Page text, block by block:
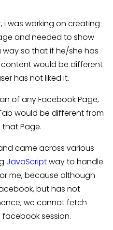
i was working on creating
and needed to show
so that if he/she has
content would be different
has not liked it.
of any Facebook Page,
would be different from
that Page.
came across various
JavaScriptway to handle
me, because although
but has not
we cannot fetch
session.